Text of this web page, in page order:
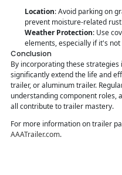
Location: Avoid parking on
prevent moisture-related
Weather Protection: Use
elements, especially if it's
Conclusion
By incorporating these
significantly extend the life and
trailer, or aluminum trailer.
understanding component roles,
all contribute to trailer mastery.
For more information on trailer
AAATrailer.com.